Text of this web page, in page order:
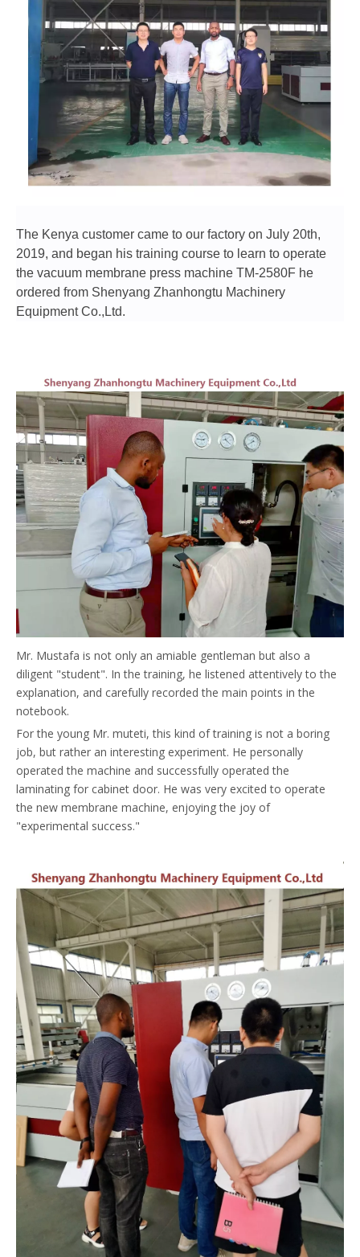
The Kenya customer came to our factory on July 20th,
2019, and began his training course to learn to operate
the vacuum membrane press machine TM-2580F he
ordered from Shenyang Zhanhongtu Machinery
Equipment Co.,Ltd.
Mr. Mustafa is not only an amiable gentleman but also a
diligent "student". In the training, he listened attentively to the
explanation, and carefully recorded the main points in the
notebook.
For the young Mr. muteti, this kind of training is not a boring
job, but rather an interesting experiment. He personally
operated the machine and successfully operated the
laminating for cabinet door. He was very excited to operate
the new membrane machine, enjoying the joy of
"experimental success."